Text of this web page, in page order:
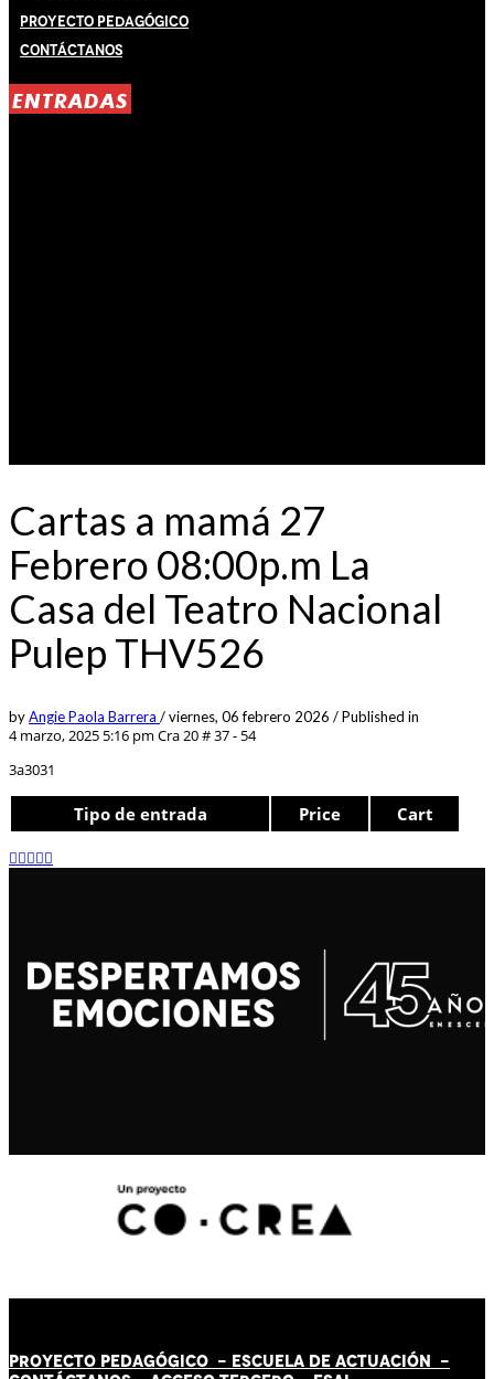
Proyecto Pedagógico
Contáctanos
ENTRADAS
Cartas a mamá 27
Febrero 08:00p.m La
Casa del Teatro Nacional
Pulep THV526
byAngie Paola Barrera /viernes, 06 febrero 2026 /Published in
4 marzo, 2025 5:16 pm Cra 20 # 37 - 54
3a3031
Tipo de entrada Price Cart
PROYECTO PEDAGÓGICO - ESCUELA DE ACTUACIÓN -